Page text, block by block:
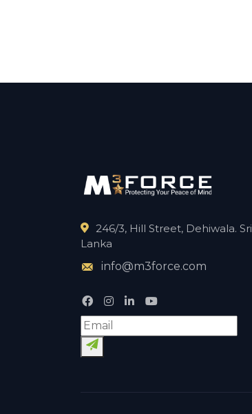
246/3, Hill Street, Dehiwala. Sri
Lanka
info@m3force.com